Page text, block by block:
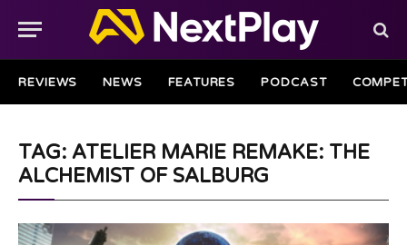
REVIEWS NEWS FEATURES PODCAST
TAG: ATELIER MARIE REMAKE: THE
ALCHEMIST OF SALBURG